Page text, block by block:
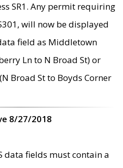
SR1. Any permit requiring
will now be displayed
field as Middletown
Ln to N Broad St) or
Broad St to Boyds Corner
8/27/2018
data fields must contain a